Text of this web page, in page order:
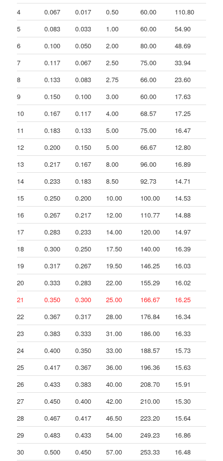
4
0.067 0.017 0.50 60.00 110.80
5
0.083 0.033 1.00 60.00 54.90
6
0.100 0.050 2.00 80.00 48.69
7
0.117 0.067 2.50 75.00 33.94
8
0.133 0.083 2.75 66.00 23.60
9
0.150 0.100 3.00 60.00 17.63
10
0.167 0.117 4.00 68.57 17.25
11
0.183 0.133 5.00 75.00 16.47
12
0.200 0.150 5.00 66.67 12.80
13
0.217 0.167 8.00 96.00 16.89
14
0.233 0.183 8.50 92.73 14.71
15
0.250 0.200 10.00 100.00 14.53
16
0.267 0.217 12.00 110.77 14.88
17
0.283 0.233 14.00 120.00 14.97
18
0.300 0.250 17.50 140.00 16.39
19
0.317 0.267 19.50 146.25 16.03
20
0.333 0.283 22.00 155.29 16.02
21
0.350 0.300 25.00 166.67 16.25
22
0.367 0.317 28.00 176.84 16.34
23
0.383 0.333 31.00 186.00 16.33
24
0.400 0.350 33.00 188.57 15.73
25
0.417 0.367 36.00 196.36 15.63
26
0.433 0.383 40.00 208.70 15.91
27
0.450 0.400 42.00 210.00 15.30
28
0.467 0.417 46.50 223.20 15.64
29
0.483 0.433 54.00 249.23 16.86
30
0.500 0.450 57.00 253.33 16.48